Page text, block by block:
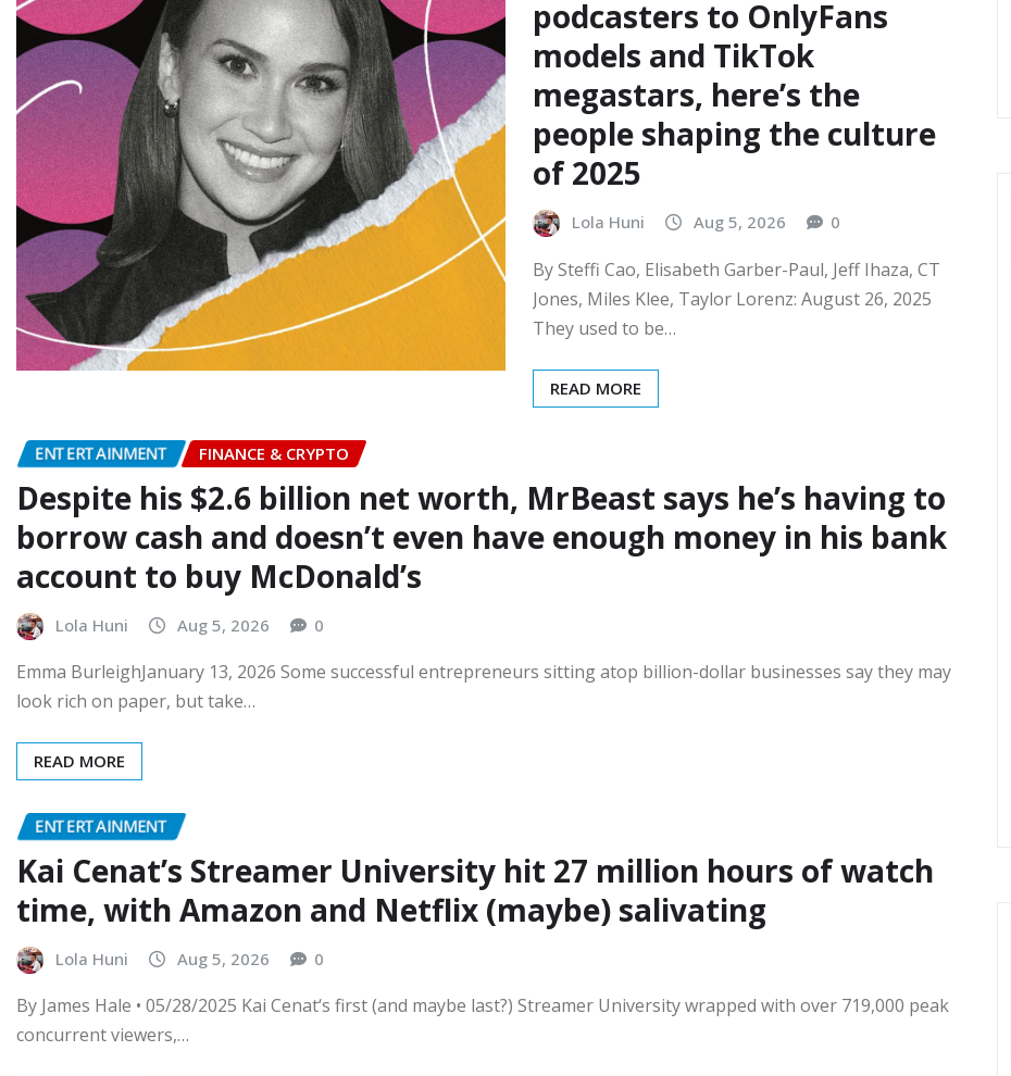
podcasters to OnlyFans
models and TikTok
megastars, here’s the
people shaping the culture
of 2025
Lola Huni Aug 5, 2026 0
By Steffi Cao, Elisabeth Garber-Paul, Jeff Ihaza, CT
Jones, Miles Klee, Taylor Lorenz: August 26, 2025
They used to be…
READ MORE
ENTERTAINMENT FINANCE & CRYPTO
Despite his $2.6 billion net worth, MrBeast says he’s having to
borrow cash and doesn’t even have enough money in his bank
account to buy McDonald’s
Lola Huni Aug 5, 2026 0
Emma BurleighJanuary 13, 2026 Some successful entrepreneurs sitting atop billion-dollar businesses say they may
look rich on paper, but take…
READ MORE
ENTERTAINMENT
Kai Cenat’s Streamer University hit 27 million hours of watch
time, with Amazon and Netflix (maybe) salivating
Lola Huni Aug 5, 2026 0
By James Hale • 05/28/2025 Kai Cenat‘s first (and maybe last?) Streamer University wrapped with over 719,000 peak
concurrent viewers,…